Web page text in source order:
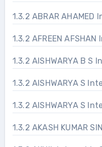
1.3.2 ABRAR
1.3.2 AFREEN
1.3.2 AISHWARYA B
1.3.2 AISHWARYA S
1.3.2 AISHWARYA S
1.3.2 AKASH KUMAR